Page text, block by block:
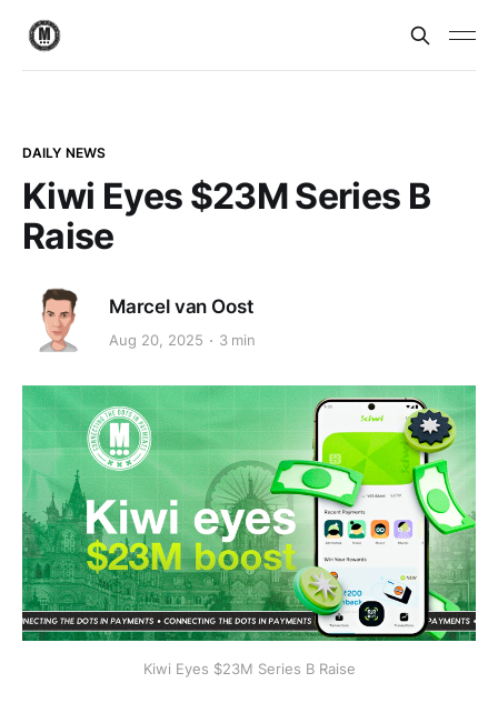
DAILY NEWS
Kiwi Eyes $23M Series B
Raise
Marcel van Oost
Aug 20, 2025 3 min
Kiwi Eyes $23M Series B Raise